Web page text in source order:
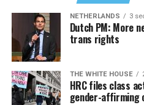
NETHERLANDS 3
Dutch PM: More
trans rights
THE WHITE HOUSE
HRC files class
gender-affirming